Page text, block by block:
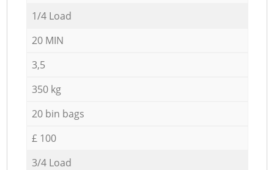
1/4 Load
20 MIN
3,5
350 kg
20 bin bags
£ 100
3/4 Load